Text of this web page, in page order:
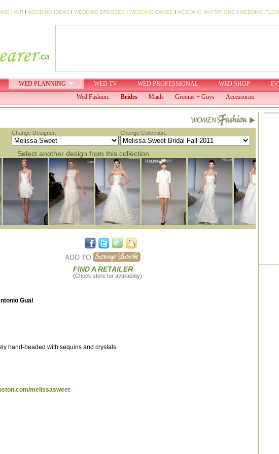
HAIRI WEDDING IDEAS I WEDDING DRESSES I WEDDING CAKES I WEDDING INVITATIONS I WEDDING
WED PLANNING WED TV WED PROFESSIONAL WED SHOP
Wed Fashion:
Brides Maids Grooms + Guys Accessories
Change Designer: Change Collection:
Select another design from this collection
FIND A RETAILER
(Check store for availability)
Gual
hand-beaded with sequins and crystals.
melissasweet